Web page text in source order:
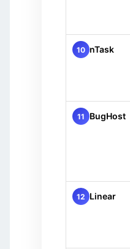
10 nTask
11 BugHost
12 Linear